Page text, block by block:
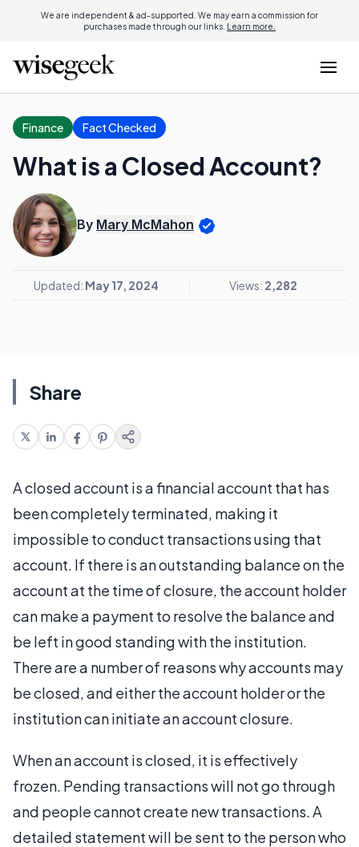
We are independent & ad-supported. We may earn a commission for
purchases made through our links. Learn more.
Finance Fact Checked
What is a Closed Account?
By Mary McMahon
Updated: May 17, 2024 Views: 2,282
Share
A closed account is a financial account that has
been completely terminated, making it
impossible to conduct transactions using that
account. If there is an outstanding balance on the
account at the time of closure, the account holder
can make a payment to resolve the balance and
be left in good standing with the institution.
There are a number of reasons why accounts may
be closed, and either the account holder or the
institution can initiate an account closure.
When an account is closed, it is effectively
frozen. Pending transactions will not go through
and people cannot create new transactions. A
detailed statement will be sent to the person who